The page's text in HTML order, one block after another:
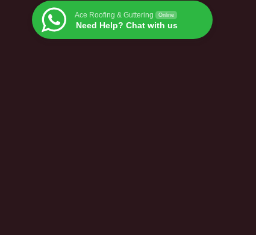
Ace Roofing & Guttering Online
Need Help? Chat with us